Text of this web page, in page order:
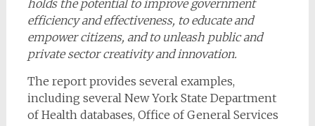
holds the potential to improve government
efficiency and effectiveness, to educate and
empower citizens, and to unleash public and
private sector creativity and innovation.
The report provides several examples,
including several New York State Department
of Health databases, Office of General Services